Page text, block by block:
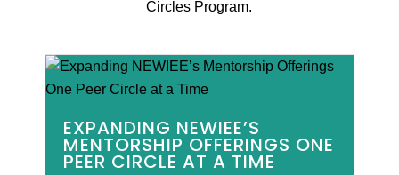
Circles Program.
EXPANDING NEWIEE’S
MENTORSHIP OFFERINGS ONE
PEER CIRCLE AT A TIME